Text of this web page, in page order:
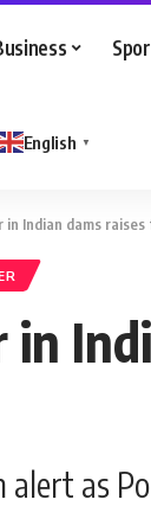
English ▼
in Indian dams
alert as